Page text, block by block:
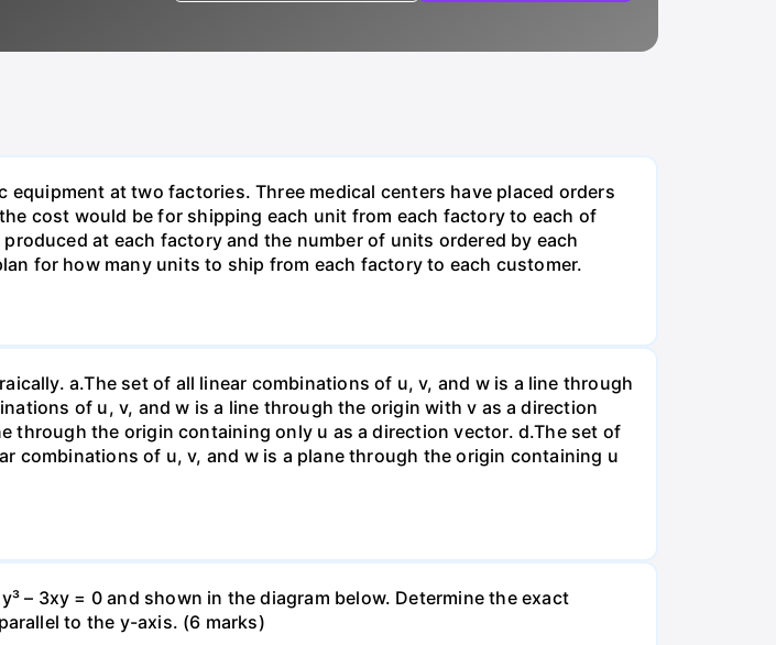
at two factories. Three medical centers have placed orders
cost would be for shipping each unit from each factory to each of
at each factory and the number of units ordered by each
for how many units to ship from each factory to each customer.
a.The set of all linear combinations of u, v, and w is a line through
of u, v, and w is a line through the origin with v as a direction
through the origin containing only u as a direction vector. d.The set of
combinations of u, v, and w is a plane through the origin containing u
– 3xy = 0 and shown in the diagram below. Determine the exact
to the y-axis. (6 marks)